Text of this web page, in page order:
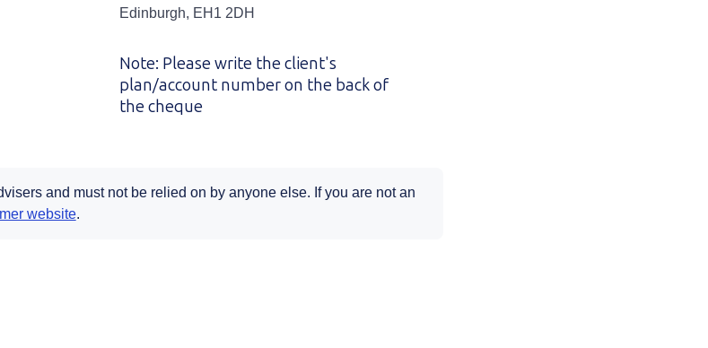
Edinburgh, EH1 2DH
Note: Please write the client's
plan/account number on the back of
the cheque
and must not be relied on by anyone else. If you are not an
websiteOpens in a new tab
.